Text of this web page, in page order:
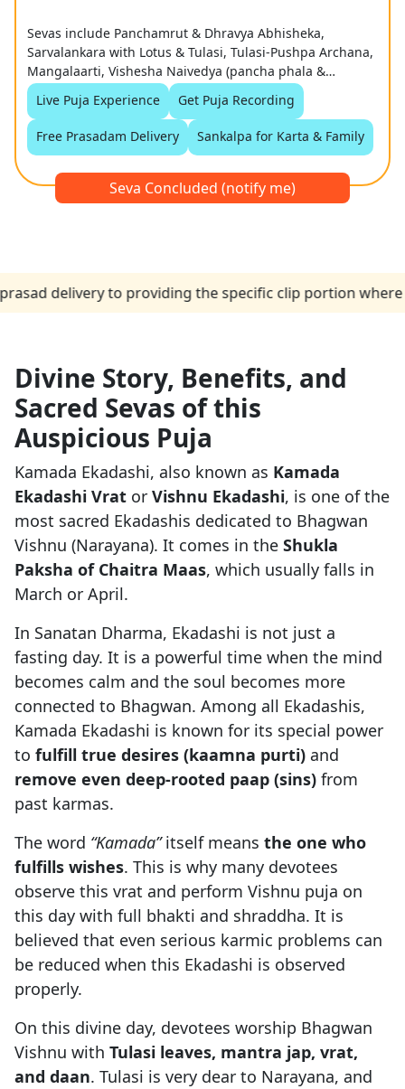
Sevas include Panchamrut & Dhravya Abhisheka,
Sarvalankara with Lotus & Tulasi, Tulasi-Pushpa Archana,
Mangalaarti, Vishesha Naivedya (pancha phala &
coconut), and Grand Tulasi Haar Samarpan
Live Puja Experience Get Puja Recording
Free Prasadam Delivery Sankalpa for Karta & Family
Seva Concluded (notify me)
to providing the specific clip portion where the
Divine Story, Benefits, and
Sacred Sevas of this
Auspicious Puja
Kamada Ekadashi, also known as Kamada
Ekadashi Vrat or Vishnu Ekadashi, is one of the
most sacred Ekadashis dedicated to Bhagwan
Vishnu (Narayana). It comes in the Shukla
Paksha of Chaitra Maas, which usually falls in
March or April.
In Sanatan Dharma, Ekadashi is not just a
fasting day. It is a powerful time when the mind
becomes calm and the soul becomes more
connected to Bhagwan. Among all Ekadashis,
Kamada Ekadashi is known for its special power
to fulfill true desires (kaamna purti) and
remove even deep-rooted paap (sins) from
past karmas.
The word “Kamada”itself means the one who
fulfills wishes. This is why many devotees
observe this vrat and perform Vishnu puja on
this day with full bhakti and shraddha. It is
believed that even serious karmic problems can
be reduced when this Ekadashi is observed
properly.
On this divine day, devotees worship Bhagwan
Vishnu with Tulasi leaves, mantra jap, vrat,
and daan. Tulasi is very dear to Narayana, and